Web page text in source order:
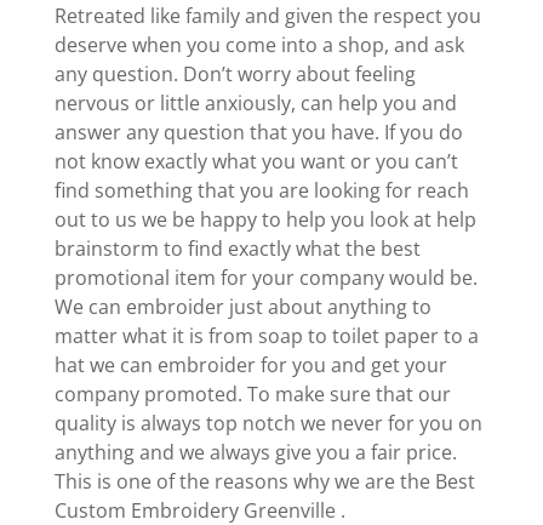
Retreated like family and given the respect you
deserve when you come into a shop, and ask
any question. Don’t worry about feeling
nervous or little anxiously, can help you and
answer any question that you have. If you do
not know exactly what you want or you can’t
find something that you are looking for reach
out to us we be happy to help you look at help
brainstorm to find exactly what the best
promotional item for your company would be.
We can embroider just about anything to
matter what it is from soap to toilet paper to a
hat we can embroider for you and get your
company promoted. To make sure that our
quality is always top notch we never for you on
anything and we always give you a fair price.
This is one of the reasons why we are the Best
Custom Embroidery Greenville .